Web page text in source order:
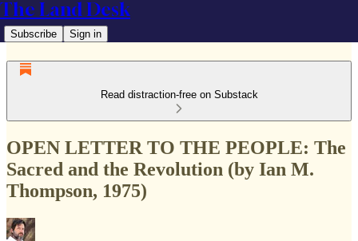
The Land Desk
Subscribe Sign in
Read distraction-free on Substack
OPEN LETTER TO THE PEOPLE: The
Sacred and the Revolution (by Ian M.
Thompson, 1975)